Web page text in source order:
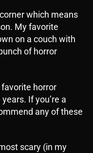
which means
My favorite
on a couch with
of horror
horror
If you’re a
any of these
scary (in my